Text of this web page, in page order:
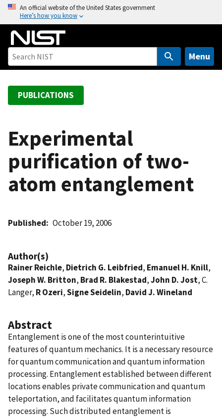
o
An official website of the United States government
Here’s how you know
Menu
PUBLICATIONS
Experimental
purification of two-
atom entanglement
Published October 19, 2006
Author(s)
Rainer Reichle, Dietrich G. Leibfried, Emanuel H. Knill,
Joseph W. Britton, Brad R. Blakestad,John D. Jost, C.
Langer, R Ozeri,Signe Seidelin, David J. Wineland
Abstract
Entanglement is one of the most counterintuitive
features of quantum mechanics. It is a necessary resource
for quantum communication and quantum information
processing. Entanglement established between different
locations enables private communication and quantum
teleportation, and facilitates quantum information
processing. Such distributed entanglement is